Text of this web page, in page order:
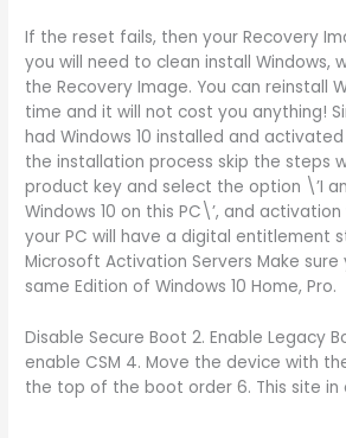
If the reset fails, then your Recovery
you will need to clean install Windows,
the Recovery Image. You can reinstall
time and it will not cost you anything!
had Windows 10 installed and
the installation process skip the steps
product key and select the option \’I
Windows 10 on this PC\’, and
your PC will have a digital entitlement
Microsoft Activation Servers Make sure
same Edition of Windows 10 Home, Pro.
Disable Secure Boot 2. Enable Legacy
enable CSM 4. Move the device with
the top of the boot order 6. This site in